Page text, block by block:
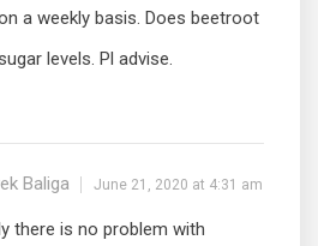
a weekly basis. Does beetroot
levels. Pl advise.
Baliga June 21, 2020 at 4:31 am
there is no problem with